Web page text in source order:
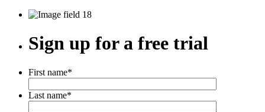
Sign up for a free trial
First name*
Last name*